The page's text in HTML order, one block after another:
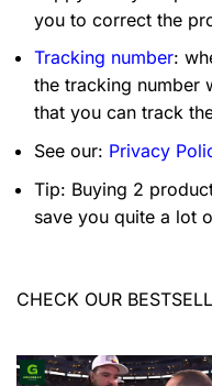
you to correct the
Tracking number:
the tracking number
that you can track
See our: Privacy
Tip: Buying 2
save you quite a lot
CHECK OUR